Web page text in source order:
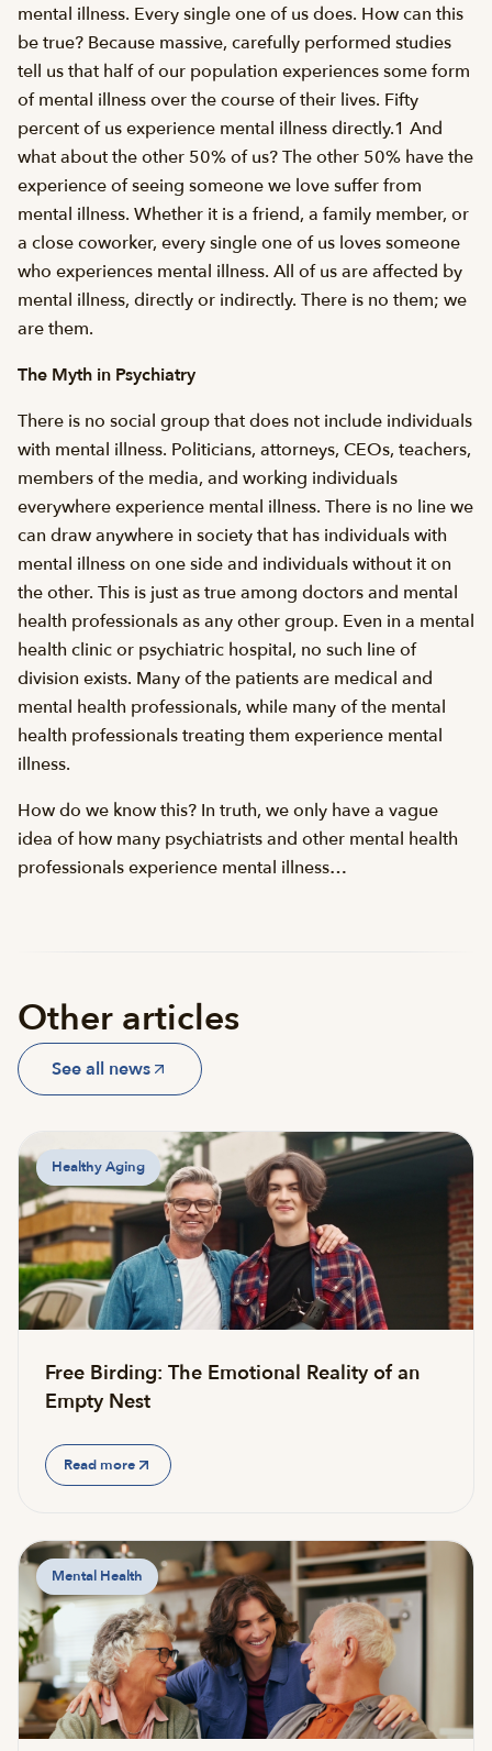
mental illness. Every single one of us does. How can this
be true? Because massive, carefully performed studies
tell us that half of our population experiences some form
of mental illness over the course of their lives. Fifty
percent of us experience mental illness directly.1 And
what about the other 50% of us? The other 50% have the
experience of seeing someone we love suffer from
mental illness. Whether it is a friend, a family member, or
a close coworker, every single one of us loves someone
who experiences mental illness. All of us are affected by
mental illness, directly or indirectly. There is no them; we
are them.
The Myth in Psychiatry
There is no social group that does not include individuals
with mental illness. Politicians, attorneys, CEOs, teachers,
members of the media, and working individuals
everywhere experience mental illness. There is no line we
can draw anywhere in society that has individuals with
mental illness on one side and individuals without it on
the other. This is just as true among doctors and mental
health professionals as any other group. Even in a mental
health clinic or psychiatric hospital, no such line of
division exists. Many of the patients are medical and
mental health professionals, while many of the mental
health professionals treating them experience mental
illness.
How do we know this? In truth, we only have a vague
idea of how many psychiatrists and other mental health
professionals experience mental illness…
Other articles
See all news
Healthy Aging
Free Birding: The Emotional Reality of an
Empty Nest
Read more
Mental Health